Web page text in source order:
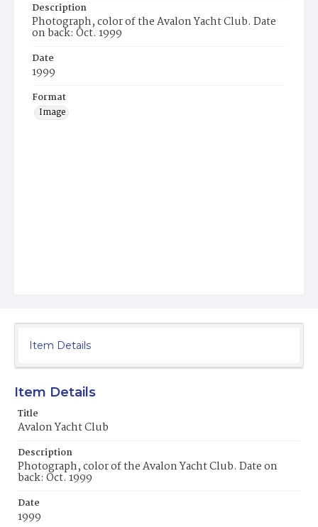
Description
Photograph, color of the Avalon Yacht Club. Date
on back: Oct. 1999
Date
1999
Format
Image
Item Details
Item Details
Title
Avalon Yacht Club
Description
Photograph, color of the Avalon Yacht Club. Date on
back: Oct. 1999
Date
1999